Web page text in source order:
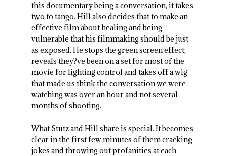
this documentary being a conversation, it takes
two to tango. Hill also decides that to make an
effective film about healing and being
vulnerable that his filmmaking should be just
as exposed. He stops the green screen effect;
reveals they?ve been on a set for most of the
movie for lighting control and takes off a wig
that made us think the conversation we were
watching was over an hour and not several
months of shooting.
What Stutz and Hill share is special. It becomes
clear in the first few minutes of them cracking
jokes and throwing out profanities at each